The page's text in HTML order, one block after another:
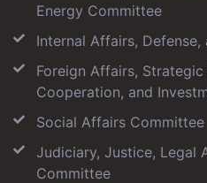
Energy Committee
Internal Affairs,
Foreign Affairs,
Cooperation, and
Social Affairs Committee
Judiciary, Justice, Legal
Committee